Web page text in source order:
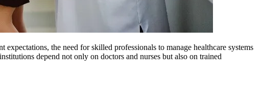
the need for skilled professionals to manage healthcare systems
depend not only on doctors and nurses but also on trained